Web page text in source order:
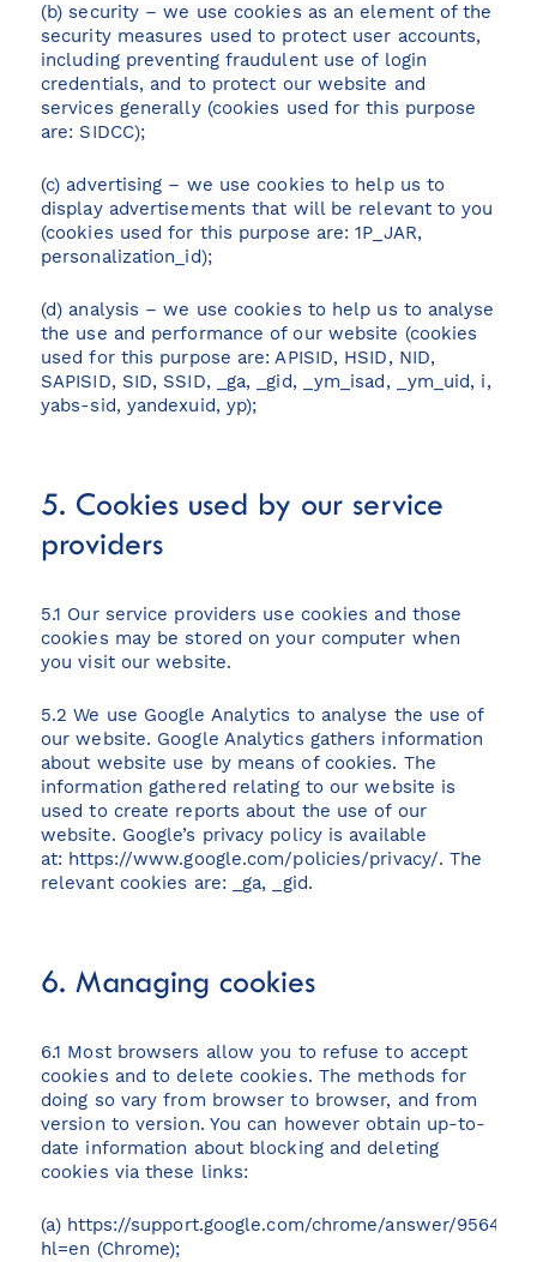
(b) security – we use cookies as an element of the
security measures used to protect user accounts,
including preventing fraudulent use of login
credentials, and to protect our website and
services generally (cookies used for this purpose
are: SIDCC);
(c) advertising – we use cookies to help us to
display advertisements that will be relevant to you
(cookies used for this purpose are: 1P_JAR,
personalization_id);
(d) analysis – we use cookies to help us to analyse
the use and performance of our website (cookies
used for this purpose are: APISID, HSID, NID,
SAPISID, SID, SSID, _ga, _gid, _ym_isad, _ym_uid, i,
yabs-sid, yandexuid, yp);
5. Cookies used by our service
providers
5.1 Our service providers use cookies and those
cookies may be stored on your computer when
you visit our website.
5.2 We use Google Analytics to analyse the use of
our website. Google Analytics gathers information
about website use by means of cookies. The
information gathered relating to our website is
used to create reports about the use of our
website. Google’s privacy policy is available
at: https://www.google.com/policies/privacy/. The
relevant cookies are: _ga, _gid.
6. Managing cookies
6.1 Most browsers allow you to refuse to accept
cookies and to delete cookies. The methods for
doing so vary from browser to browser, and from
version to version. You can however obtain up-to-
date information about blocking and deleting
cookies via these links:
(a) https://support.google.com/chrome/answer/95647?
hl=en (Chrome);